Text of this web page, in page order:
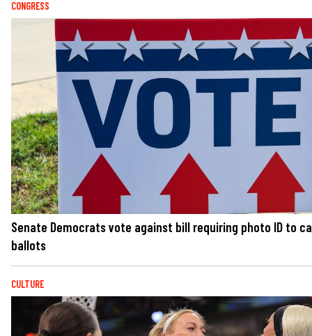
CONGRESS
Senate Democrats vote against bill requiring photo ID to
ballots
CULTURE